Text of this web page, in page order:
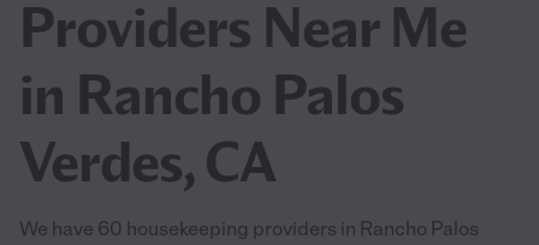
Providers Near Me
in Rancho Palos
Verdes, CA
We have 60 housekeeping providers in Rancho Palos